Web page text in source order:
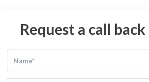
Request a call back